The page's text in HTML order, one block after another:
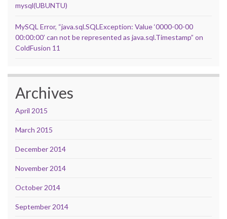
mysql(UBUNTU)
MySQL Error, “java.sql.SQLException: Value ‘0000-00-00
00:00:00’ can not be represented as java.sql.Timestamp” on
ColdFusion 11
Archives
April 2015
March 2015
December 2014
November 2014
October 2014
September 2014